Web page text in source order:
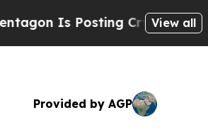
Is Posting Cryptic Biblical
View all
Provided by AGP